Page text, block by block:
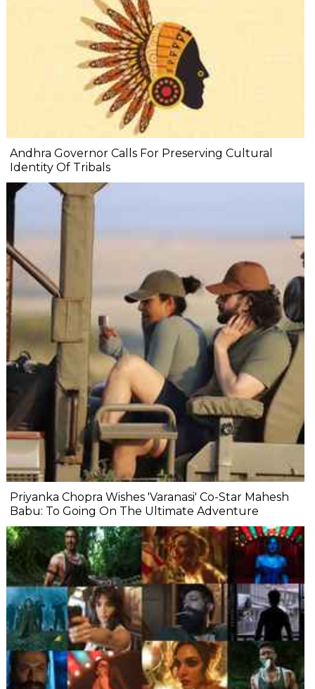
Andhra Governor Calls For Preserving Cultural
Identity Of Tribals
Priyanka Chopra Wishes 'Varanasi' Co-Star Mahesh
Babu: To Going On The Ultimate Adventure